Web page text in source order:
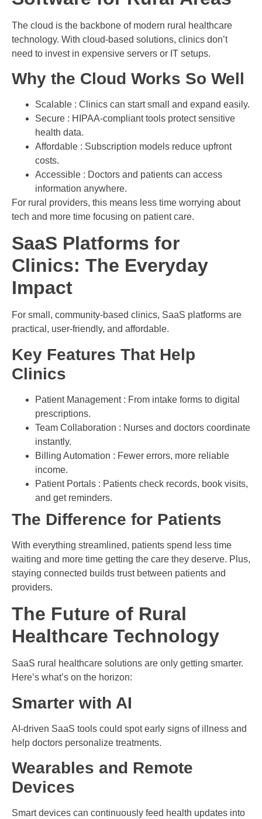
The cloud is the backbone of modern rural healthcare
technology. With cloud-based solutions, clinics don’t
need to invest in expensive servers or IT setups.
Why the Cloud Works So Well
Scalable : Clinics can start small and expand easily.
Secure : HIPAA-compliant tools protect sensitive
health data.
Affordable : Subscription models reduce upfront
costs.
Accessible : Doctors and patients can access
information anywhere.
For rural providers, this means less time worrying about
tech and more time focusing on patient care.
SaaS Platforms for
Clinics: The Everyday
Impact
For small, community-based clinics, SaaS platforms are
practical, user-friendly, and affordable.
Key Features That Help
Clinics
Patient Management : From intake forms to digital
prescriptions.
Team Collaboration : Nurses and doctors coordinate
instantly.
Billing Automation : Fewer errors, more reliable
income.
Patient Portals : Patients check records, book visits,
and get reminders.
The Difference for Patients
With everything streamlined, patients spend less time
waiting and more time getting the care they deserve. Plus,
staying connected builds trust between patients and
providers.
The Future of Rural
Healthcare Technology
SaaS rural healthcare solutions are only getting smarter.
Here’s what’s on the horizon:
Smarter with AI
AI-driven SaaS tools could spot early signs of illness and
help doctors personalize treatments.
Wearables and Remote
Devices
Smart devices can continuously feed health updates into